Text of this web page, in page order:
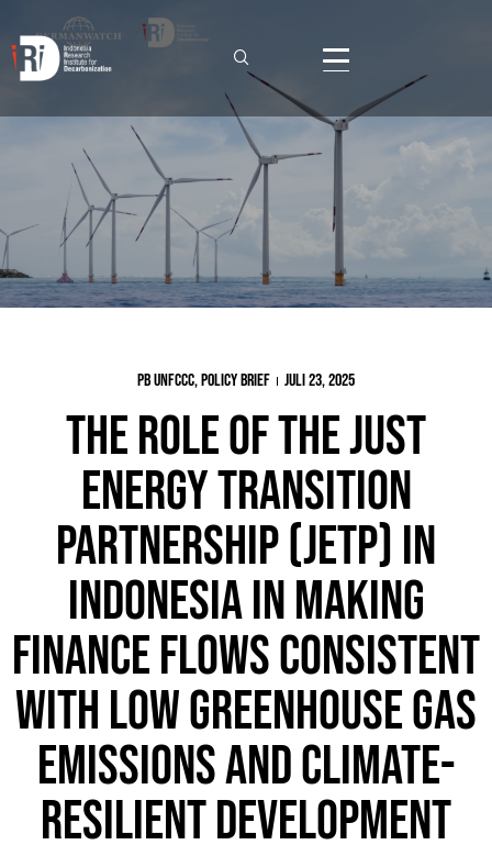
PB UNFCCC,Policy Brief Juli 23, 2025
The Role of the Just
Energy Transition
Partnership (JETP) in
Indonesia in Making
Finance Flows Consistent
with Low Greenhouse Gas
Emissions and Climate-
Resilient Development